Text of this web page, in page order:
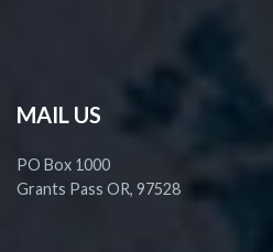
MAIL US
PO Box 1000
Grants Pass OR, 97528